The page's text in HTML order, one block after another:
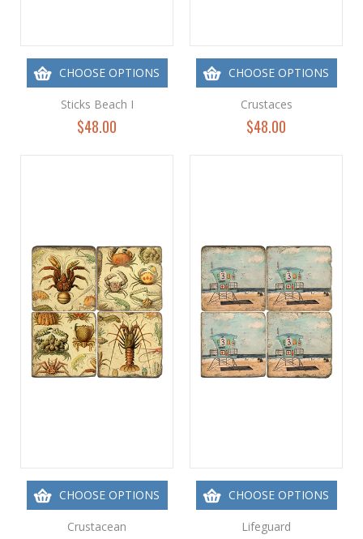
CHOOSE OPTIONS
Sticks Beach I
$48.00
CHOOSE OPTIONS
Crustaces
$48.00
CHOOSE OPTIONS
Crustacean
CHOOSE OPTIONS
Lifeguard